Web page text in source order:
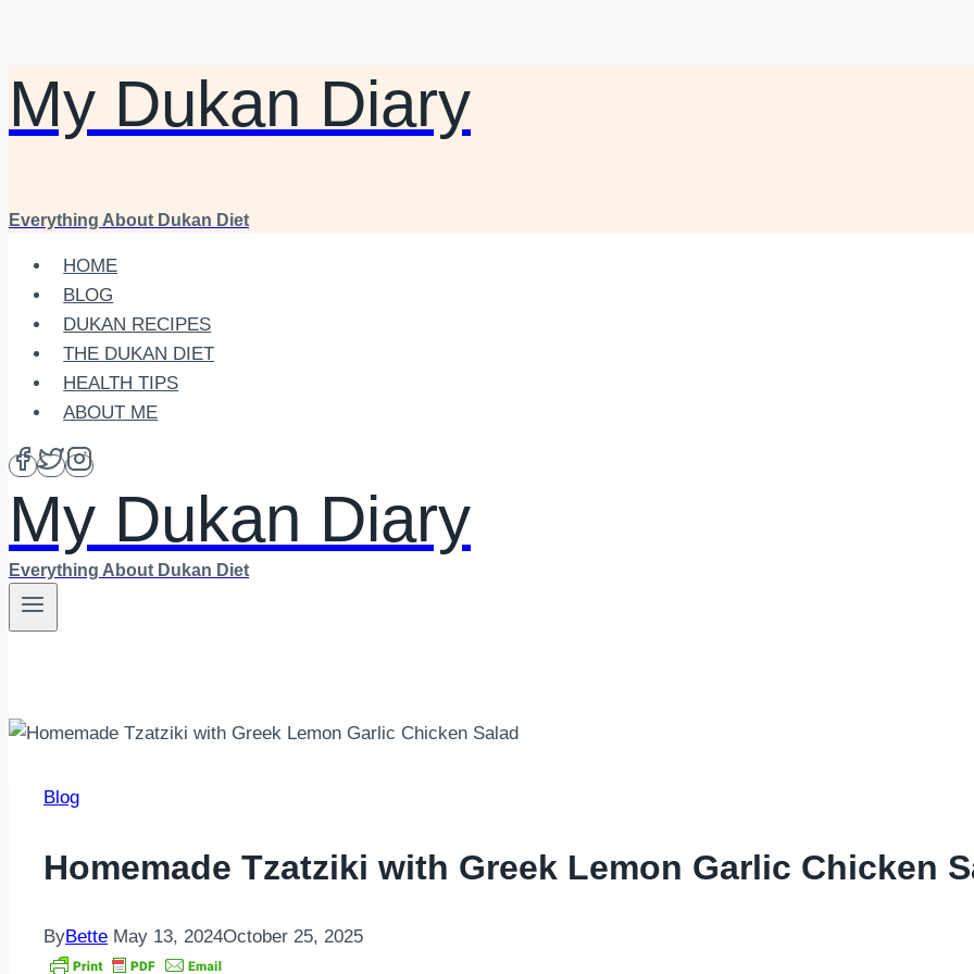
Skip
content
My Dukan Diary
Everything About Dukan Diet
HOME
BLOG
DUKAN RECIPES
THE DUKAN DIET
HEALTH TIPS
ABOUT ME
My Dukan Diary
Everything About Dukan Diet
Blog
Homemade Tzatziki with Greek Lemon Garlic Chicken
ByBette May 13, 2024October 25, 2025